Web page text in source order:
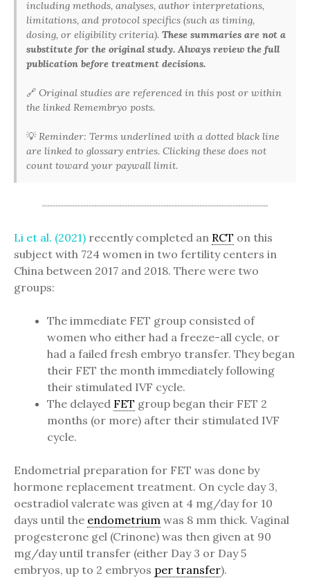
including methods, analyses, author interpretations,
limitations, and protocol specifics (such as timing,
dosing, or eligibility criteria).These summaries are not a
substitute for the original study. Always review the full
publication before treatment decisions.
🔗Original studies are referenced in this post or within
the linked Remembryo posts.
💡Reminder: Terms underlined with a dotted black line
are linked to glossary entries. Clicking these does not
count toward your paywall limit.
Li et al. (2021) recently completed an RCT on this
subject with 724 women in two fertility centers in
China between 2017 and 2018. There were two
groups:
The immediate FET group consisted of
women who either had a freeze-all cycle, or
had a failed fresh embryo transfer. They began
their FET the month immediately following
their stimulated IVF cycle.
The delayed FET group began their FET 2
months (or more) after their stimulated IVF
cycle.
Endometrial preparation for FET was done by
hormone replacement treatment. On cycle day 3,
oestradiol valerate was given at 4 mg/day for 10
days until the endometrium was 8 mm thick. Vaginal
progesterone gel (Crinone) was then given at 90
mg/day until transfer (either Day 3 or Day 5
embryos, up to 2 embryos per transfer).